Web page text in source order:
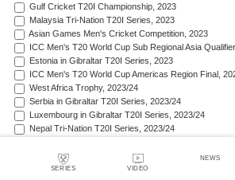
SERIES VIDEO
NEWS
Gulf Cricket T20I Championship, 2023
Malaysia Tri-Nation T20I Series, 2023
Asian Games Men's Cricket Competition, 2023
ICC Men's T20 World Cup Sub Regional Asia
Estonia in Gibraltar T20I Series, 2023
ICC Men's T20 World Cup Americas Region Final,
West Africa Trophy, 2023/24
Serbia in Gibraltar T20I Series, 2023/24
Luxembourg in Gibraltar T20I Series, 2023/24
Nepal Tri-Nation T20I Series, 2023/24
Nepal Triangular Series, 2023/24
Zimbabwe in Namibia T20I Series, 2023/24